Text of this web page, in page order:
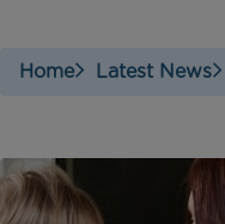
Home Latest News